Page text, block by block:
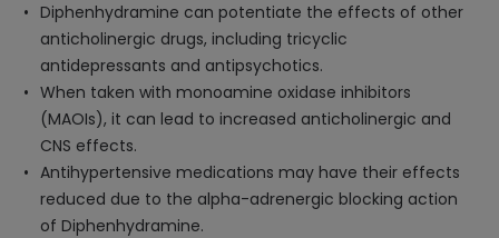
Diphenhydramine can potentiate the effects of other
anticholinergic drugs, including tricyclic
antidepressants and antipsychotics.
When taken with monoamine oxidase inhibitors
(MAOIs), it can lead to increased anticholinergic and
CNS effects.
Antihypertensive medications may have their effects
reduced due to the alpha-adrenergic blocking action
of Diphenhydramine.